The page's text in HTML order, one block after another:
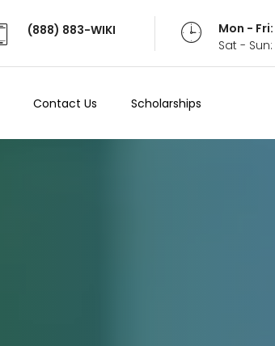
(888) 883-WIKI
Mon -
Sat -
Contact Us Scholarships